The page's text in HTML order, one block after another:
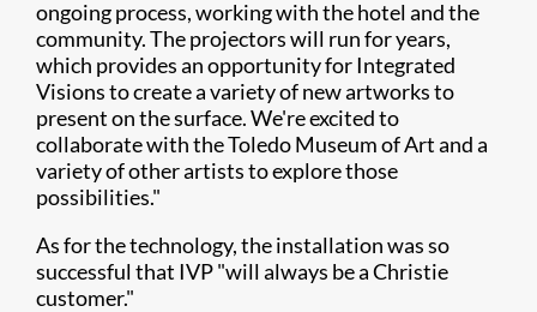
ongoing process, working with the hotel and the
community. The projectors will run for years,
which provides an opportunity for Integrated
Visions to create a variety of new artworks to
present on the surface. We're excited to
collaborate with the Toledo Museum of Art and a
variety of other artists to explore those
possibilities."
As for the technology, the installation was so
successful that IVP "will always be a Christie
customer."